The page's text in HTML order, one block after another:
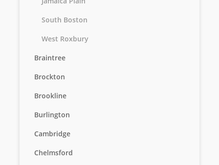
South Boston
West Roxbury
Braintree
Brockton
Brookline
Burlington
Cambridge
Chelmsford